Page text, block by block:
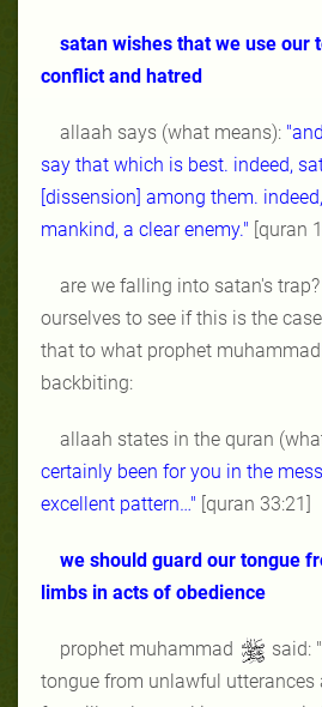
satan wishes that we use our
conflict and hatred
allaah says (what means):
say that which is best. indeed,
[dissension] among them.
mankind, a clear enemy." [quran
are we falling into satan's
ourselves to see if this is the
that to what prophet muhammad
backbiting:
allaah states in the quran
certainly been for you in the
excellent pattern…" [quran 33:21]
we should guard our tongue
limbs in acts of obedience
prophet muhammad
said:
tongue from unlawful utterances